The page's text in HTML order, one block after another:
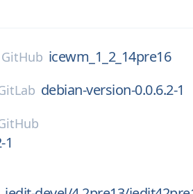
GitHub icewm_1_2_14pre16
debian-version-0.0.6.2-1